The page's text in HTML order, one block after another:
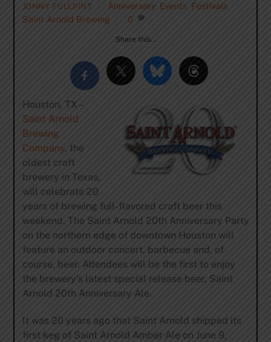
JONNY FULLPINT Anniversary Events Festivals
Saint Arnold Brewing
0
Share this…
Houston, TX –
Saint Arnold
Brewing
Company, the
oldest craft
brewery in Texas,
will celebrate 20
years of brewing full-flavored craft beer this
weekend. The Saint Arnold 20th Anniversary Party
on the northern edge of downtown Houston will
feature an outdoor concert, barbecue and, of
course, beer. Attendees will be the first to enjoy
the brewery’s latest special release beer, Saint
Arnold 20th Anniversary Ale.
It was 20 years ago that Saint Arnold shipped its
first keg of Saint Arnold Amber Ale on June 9,